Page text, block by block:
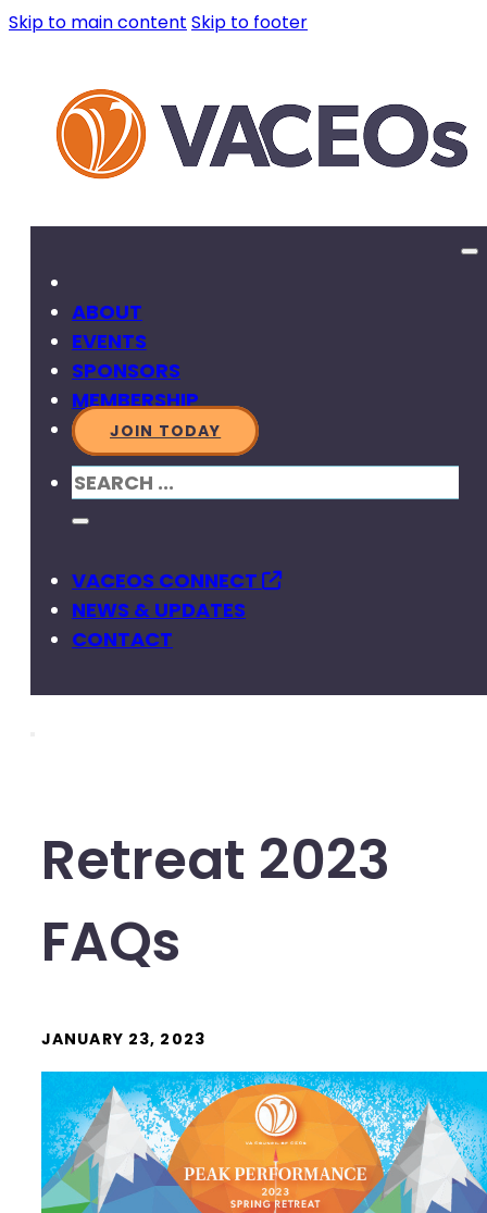
Skip to main content Skip to footer
ABOUT
EVENTS
SPONSORS
MEMBERSHIP
JOIN TODAY
SEARCH
VACEOS CONNECT
NEWS & UPDATES
CONTACT
Retreat 2023
FAQs
JANUARY 23, 2023